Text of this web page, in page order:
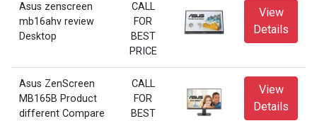
Asus zenscreen
mb16ahv review
Desktop
CALL
FOR
BEST
PRICE
View
Details
Asus ZenScreen
MB165B Product
different Compare
CALL
FOR
BEST
View
Details